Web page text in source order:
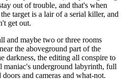
out of trouble, and that's when
target is a lair of a serial killer, and
get out.
and maybe two or three rooms
the aboveground part of the
darkness, the editing all conspire to
maniac's underground labyrinth, full
and cameras and what-not.